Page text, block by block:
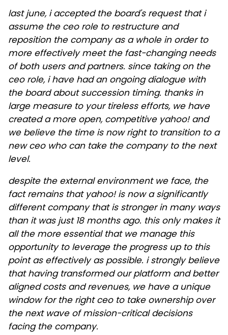
last june, i accepted the board's request that i
assume the ceo role to restructure and
reposition the company as a whole in order to
more effectively meet the fast-changing needs
of both users and partners. since taking on the
ceo role, i have had an ongoing dialogue with
the board about succession timing. thanks in
large measure to your tireless efforts, we have
created a more open, competitive yahoo! and
we believe the time is now right to transition to a
new ceo who can take the company to the next
level.
despite the external environment we face, the
fact remains that yahoo! is now a significantly
different company that is stronger in many ways
than it was just 18 months ago. this only makes it
all the more essential that we manage this
opportunity to leverage the progress up to this
point as effectively as possible. i strongly believe
that having transformed our platform and better
aligned costs and revenues, we have a unique
window for the right ceo to take ownership over
the next wave of mission-critical decisions
facing the company.